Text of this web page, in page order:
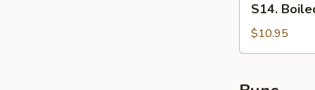
Boiled
Tender
Green
S14.
$10.95